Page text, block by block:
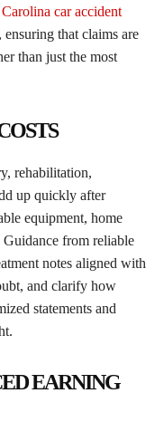
car accident
that claims are
than just the most
rehabilitation,
up quickly after
equipment, home
Guidance from reliable
notes aligned with
and clarify how
statements and
EARNING